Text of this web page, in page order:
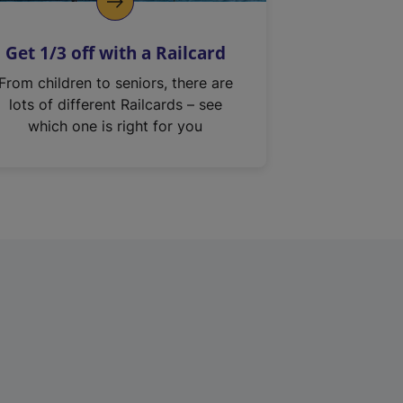
Get 1/3 off with a Railcard
From children to seniors, there are
lots of different Railcards – see
which one is right for you